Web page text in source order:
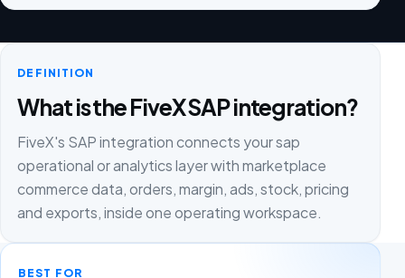
DEFINITION
What is the FiveX SAP integration?
FiveX's SAP integration connects your sap
operational or analytics layer with marketplace
commerce data, orders, margin, ads, stock, pricing
and exports, inside one operating workspace.
BEST FOR